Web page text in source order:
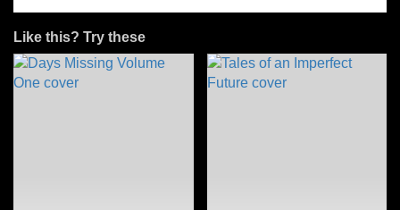
Like this? Try these